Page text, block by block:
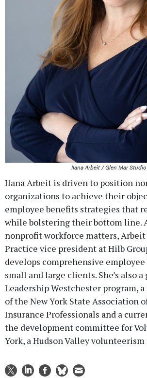
Ilana Arbeit / Glen Mar Studio
Ilana Arbeit is driven to position
organizations to achieve their
employee benefits strategies that
while bolstering their bottom line.
nonprofit workforce matters,
Practice vice president at Hilb
develops comprehensive
small and large clients. She’s also
Leadership Westchester program,
of the New York State Association
Insurance Professionals and a
the development committee for
York, a Hudson Valley